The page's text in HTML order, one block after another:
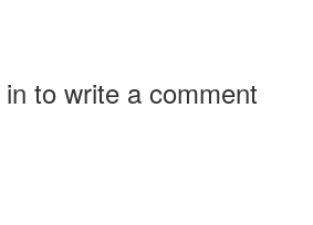
to write a comment